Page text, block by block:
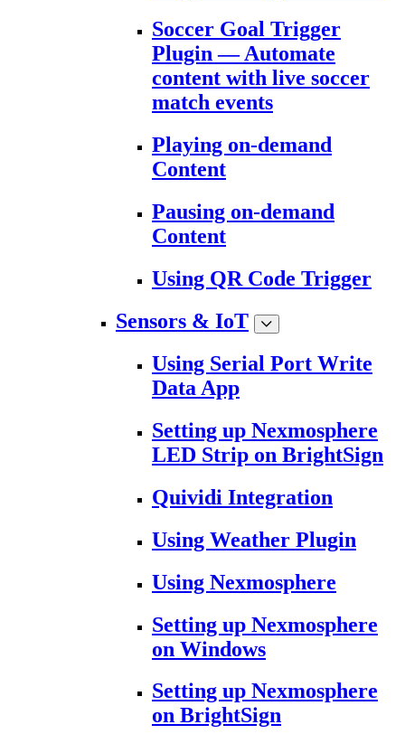
Soccer Goal Trigger
Plugin — Automate
content with live soccer
match events
Playing on-demand
Content
Pausing on-demand
Content
Using QR Code Trigger
Sensors & IoT
Using Serial Port Write
Data App
Setting up Nexmosphere
LED Strip on BrightSign
Quividi Integration
Using Weather Plugin
Using Nexmosphere
Setting up Nexmosphere
on Windows
Setting up Nexmosphere
on BrightSign